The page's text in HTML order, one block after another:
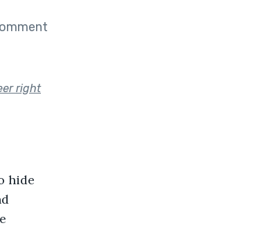
right